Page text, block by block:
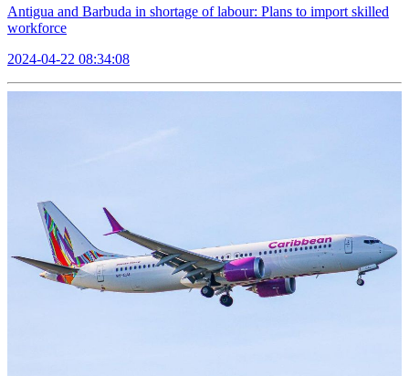
Antigua and Barbuda in shortage of labour: Plans to import skilled
workforce
2024-04-22 08:34:08